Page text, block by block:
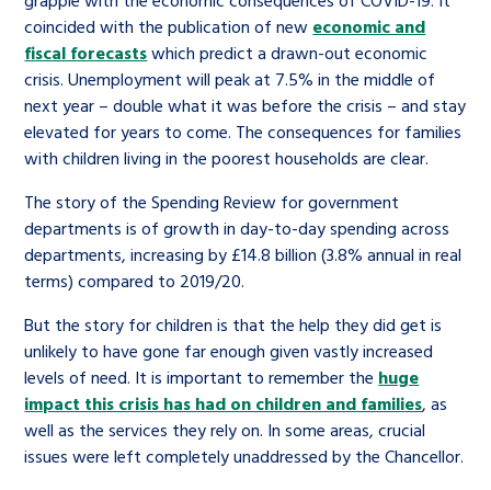
coincided with the publication of new economic and
fiscal forecastswhich predict a drawn-out economic
crisis. Unemployment will peak at 7.5% in the middle of
next year – double what it was before the crisis – and stay
elevated for years to come. The consequences for families
with children living in the poorest households are clear.
The story of the Spending Review for government
departments is of growth in day-to-day spending across
departments, increasing by £14.8 billion (3.8% annual in real
terms) compared to 2019/20.
But the story for children is that the help they did get is
unlikely to have gone far enough given vastly increased
levels of need. It is important to remember the huge
impact this crisis has had on children and families, as
well as the services they rely on. In some areas, crucial
issues were left completely unaddressed by the Chancellor.